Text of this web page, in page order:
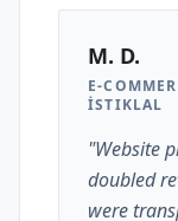
M. D.
E-
İSTIKLAL
"Website
doubled
were